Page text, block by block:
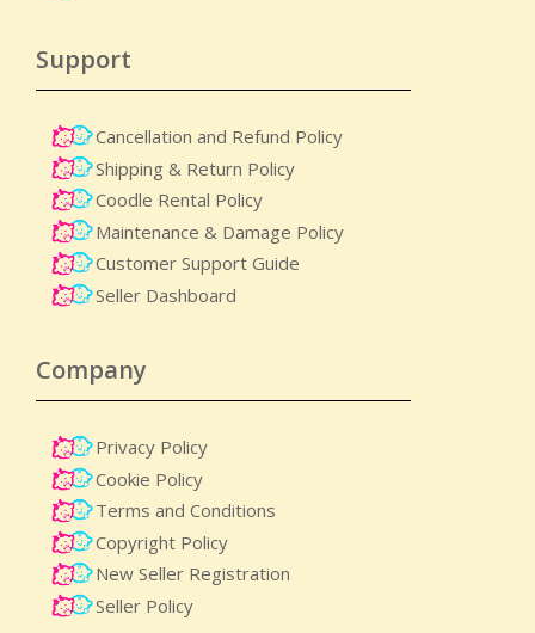
Support
Cancellation and Refund Policy
Shipping & Return Policy
Coodle Rental Policy
Maintenance & Damage Policy​
Customer Support Guide
Seller Dashboard
Company
Privacy Policy
Cookie Policy
Terms and Conditions
Copyright Policy
New Seller Registration
Seller Policy